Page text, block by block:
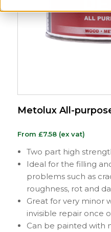
Metolux All-
From £7.58(ex vat)
Two part high
Ideal for the filling
problems such as
roughness, rot and
Great for very minor
invisible repair once
Can be painted with